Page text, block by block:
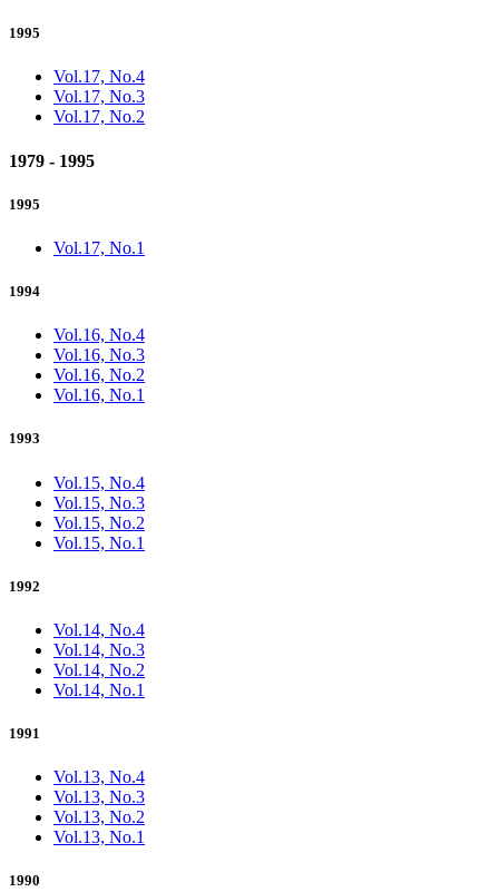
1995
Vol.17, No.4
Vol.17, No.3
Vol.17, No.2
1979 - 1995
1995
Vol.17, No.1
1994
Vol.16, No.4
Vol.16, No.3
Vol.16, No.2
Vol.16, No.1
1993
Vol.15, No.4
Vol.15, No.3
Vol.15, No.2
Vol.15, No.1
1992
Vol.14, No.4
Vol.14, No.3
Vol.14, No.2
Vol.14, No.1
1991
Vol.13, No.4
Vol.13, No.3
Vol.13, No.2
Vol.13, No.1
1990